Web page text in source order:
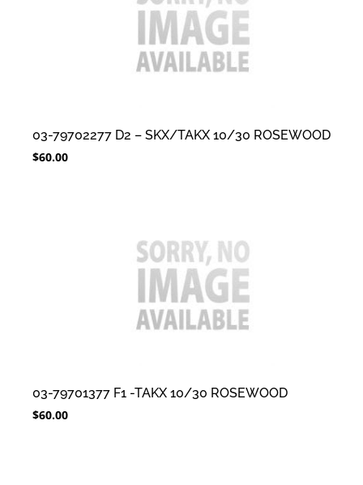
03-79702277 D2 – SKX/TAKX 10/30 ROSEWOOD
$60.00
03-79701377 F1 -TAKX 10/30 ROSEWOOD
$60.00